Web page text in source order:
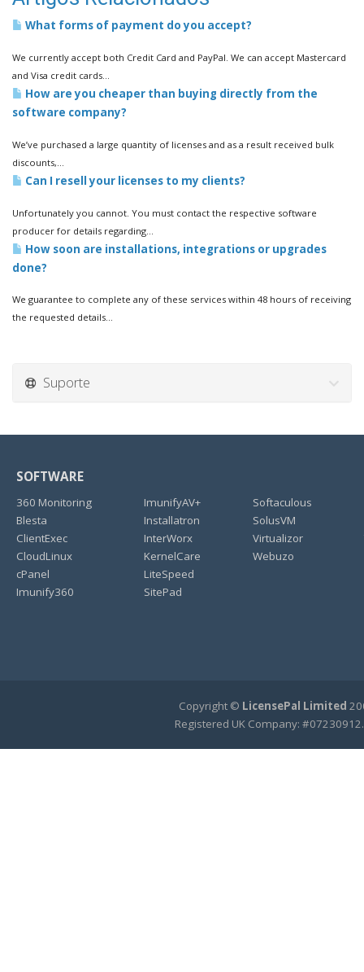
What forms of payment do you accept?
We currently accept both Credit Card and PayPal. We can accept Mastercard
and Visa credit cards...
How are you cheaper than buying directly from the
software company?
We’ve purchased a large quantity of licenses and as a result received bulk
discounts,...
Can I resell your licenses to my clients?
Unfortunately you cannot. You must contact the respective software
producer for details regarding...
How soon are installations, integrations or upgrades
done?
We guarantee to complete any of these services within 48 hours of receiving
the requested details...
Suporte
SOFTWARE
360 Monitoring
Blesta
ClientExec
CloudLinux
cPanel
Imunify360
ImunifyAV+
Installatron
InterWorx
KernelCare
LiteSpeed
SitePad
Softaculous
SolusVM
Virtualizor
Webuzo
Copyright © LicensePal Limited
Registered UK Company: